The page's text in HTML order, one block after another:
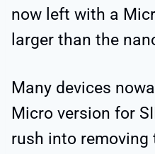
now left with a
larger than the
Many devices
Micro version for
rush into removing